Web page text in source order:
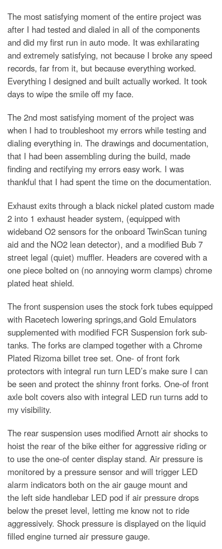
The most satisfying moment of the entire project was
after I had tested and dialed in all of the components
and did my first run in auto mode. It was exhilarating
and extremely satisfying, not because I broke any speed
records, far from it, but because everything worked.
Everything I designed and built actually worked. It took
days to wipe the smile off my face.
The 2nd most satisfying moment of the project was
when I had to troubleshoot my errors while testing and
dialing everything in. The drawings and documentation,
that I had been assembling during the build, made
finding and rectifying my errors easy work. I was
thankful that I had spent the time on the documentation.
Exhaust exits through a black nickel plated custom made
2 into 1 exhaust header system, (equipped with
wideband O2 sensors for the onboard TwinScan tuning
aid and the NO2 lean detector), and a modified Bub 7
street legal (quiet) muffler. Headers are covered with a
one piece bolted on (no annoying worm clamps) chrome
plated heat shield.
The front suspension uses the stock fork tubes equipped
with Racetech lowering springs,and Gold Emulators
supplemented with modified FCR Suspension fork sub-
tanks. The forks are clamped together with a Chrome
Plated Rizoma billet tree set. One- of front fork
protectors with integral run turn LED’s make sure I can
be seen and protect the shinny front forks. One-of front
axle bolt covers also with integral LED run turns add to
my visibility.
The rear suspension uses modified Arnott air shocks to
hoist the rear of the bike either for aggressive riding or
to use the one-of center display stand. Air pressure is
monitored by a pressure sensor and will trigger LED
alarm indicators both on the air gauge mount and
the left side handlebar LED pod if air pressure drops
below the preset level, letting me know not to ride
aggressively. Shock pressure is displayed on the liquid
filled engine turned air pressure gauge.